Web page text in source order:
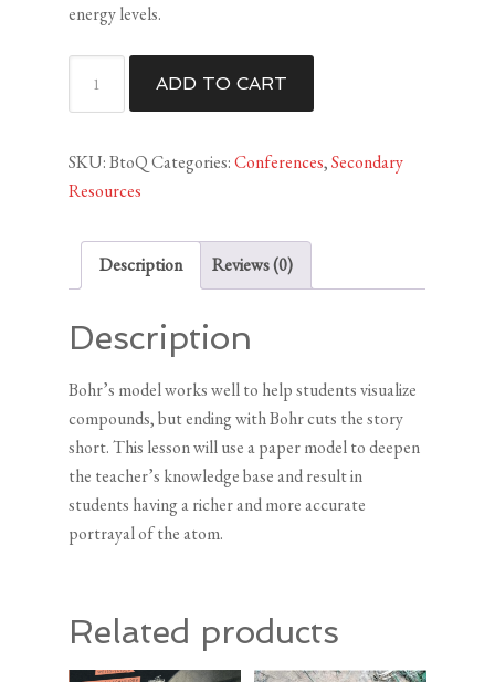
energy levels.
(HS)
quantity
ADD TO CART
SKU:BtoQ Categories:Conferences,Secondary
Resources
Description Reviews (0)
Description
Bohr’s model works well to help students visualize
compounds, but ending with Bohr cuts the story
short. This lesson will use a paper model to deepen
the teacher’s knowledge base and result in
students having a richer and more accurate
portrayal of the atom.
Related products